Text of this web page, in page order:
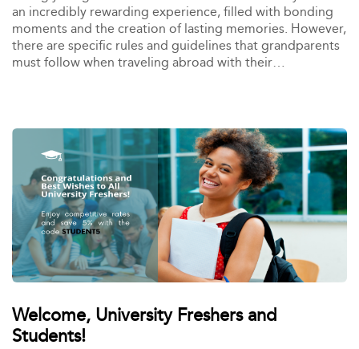
an incredibly rewarding experience, filled with bonding
moments and the creation of lasting memories. However,
there are specific rules and guidelines that grandparents
must follow when traveling abroad with their
Welcome, University Freshers and
Students!